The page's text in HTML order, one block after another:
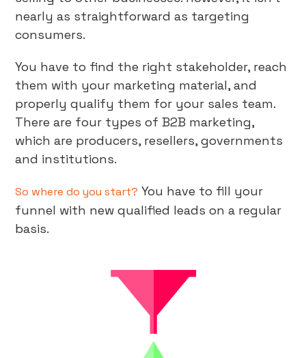
nearly as straightforward as targeting
consumers.
You have to find the right stakeholder, reach
them with your marketing material, and
properly qualify them for your sales team.
There are four types of B2B marketing,
which are producers, resellers, governments
and institutions.
So where do you start? You have to fill your
funnel with new qualified leads on a regular
basis.